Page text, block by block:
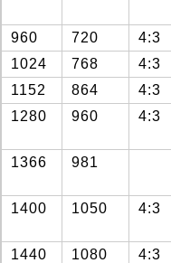
960
720 4:3
1024
768 4:3
1152
864 4:3
1280
960 4:3
1366
981
1400
1050 4:3
1440
1080 4:3